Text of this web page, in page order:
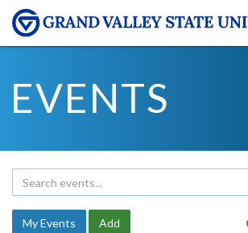
EVENTS
My Events Add